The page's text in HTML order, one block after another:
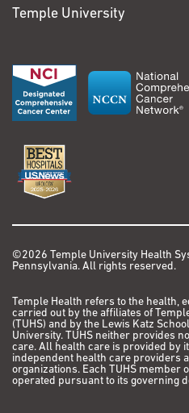
Temple University
©2026 Temple University Health
Pennsylvania. All rights reserved.
Temple Health refers to the health,
carried out by the affiliates of
(TUHS) and by the Lewis Katz
University. TUHS neither provides
care. All health care is provided by
independent health care providers
organizations. Each TUHS member
operated pursuant to its governing